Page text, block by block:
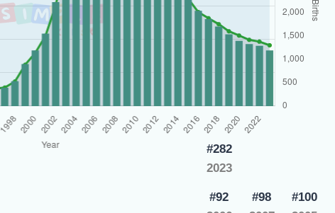
#282
2023
#92
#98
#100